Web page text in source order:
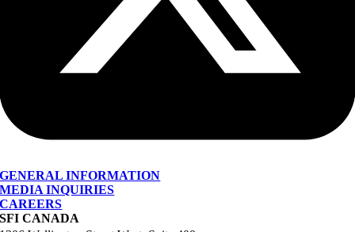
GENERAL INFORMATION
MEDIA INQUIRIES
CAREERS
SFI CANADA